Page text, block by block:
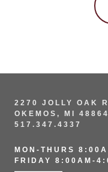
2270 JOLLY OAK
OKEMOS, MI 48864
517.347.4337
MON-THURS
FRIDAY 8:00AM-